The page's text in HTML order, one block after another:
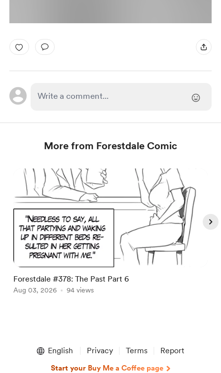
More from Forestdale Comic
Forestdale #378: The Past Part 6
Aug 03, 2026 94 views
English Privacy Terms Report
Start your Buy Me a Coffee page